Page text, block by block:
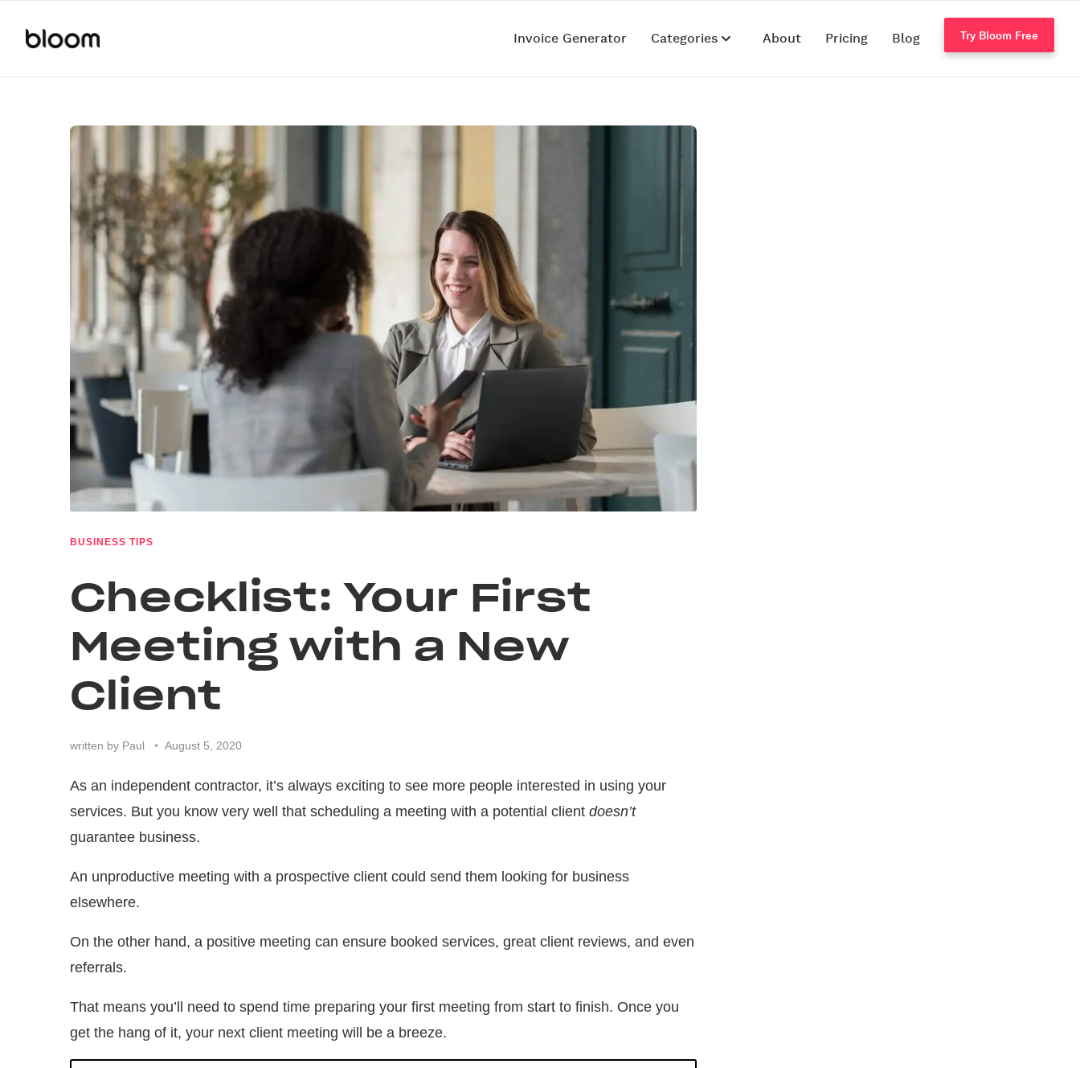
Invoice Generator Categories About Pricing Blog Try Bloom Free
BUSINESS TIPS
Checklist: Your First
Meeting with a New
Client
written by Paul August 5, 2020
As an independent contractor, it’s always exciting to see more people interested in using your
services. But you know very well that scheduling a meeting with a potential client doesn’t
guarantee business.
An unproductive meeting with a prospective client could send them looking for business
elsewhere.
On the other hand, a positive meeting can ensure booked services, great client reviews, and even
referrals.
That means you’ll need to spend time preparing your first meeting from start to finish. Once you
get the hang of it, your next client meeting will be a breeze.